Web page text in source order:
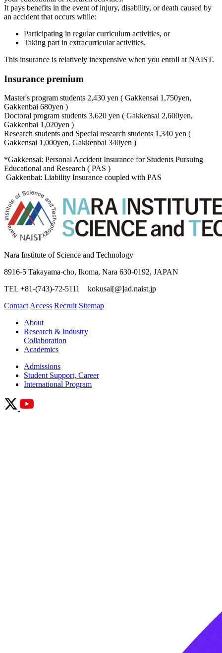
It pays benefits in the event of injury, disability, or death caused by
an accident that occurs while:
Participating in regular curriculum activities, or
Taking part in extracurricular activities.
This insurance is relatively inexpensive when you enroll at NAIST.
Insurance premium
Master's program students 2,430 yen ( Gakkensai 1,750yen,
Gakkenbai 680yen )
Doctoral program students 3,620 yen ( Gakkensai 2,600yen,
Gakkenbai 1,020yen )
Research students and Special research students 1,340 yen (
Gakkensai 1,000yen, Gakkenbai 340yen )
*Gakkensai: Personal Accident Insurance for Students Pursuing
Educational and Research ( PAS )
Gakkenbai: Liability Insurance coupled with PAS
Nara Institute of Science and Technology
8916-5 Takayama-cho, Ikoma, Nara 630-0192, JAPAN
TEL +81-(743)-72-5111 kokusai[@]ad.naist.jp
Contact Access Recruit Sitemap
About
Research & Industry
Collaboration
Academics
Admissions
Student Support, Career
International Program